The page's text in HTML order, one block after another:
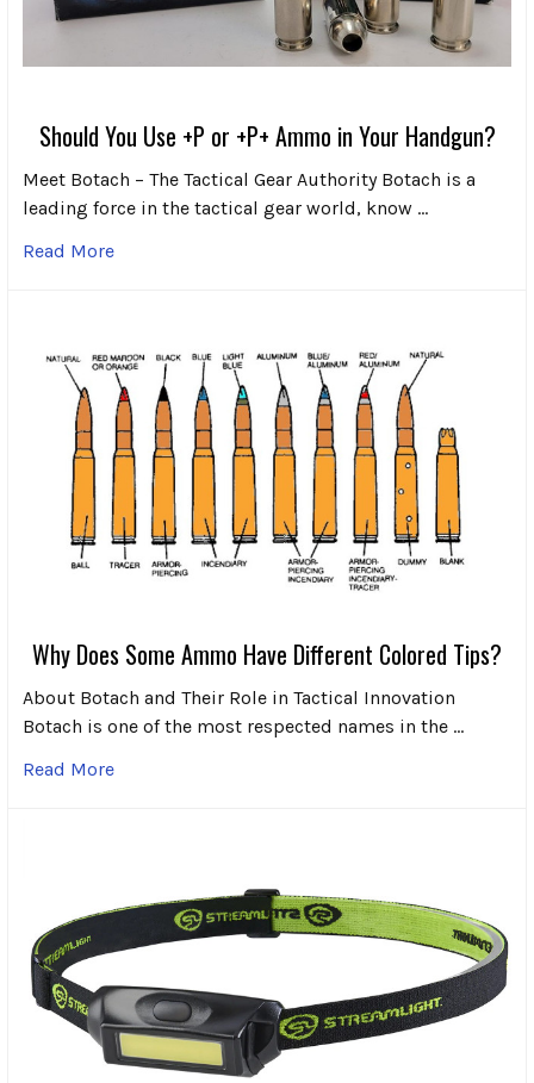
Should You Use +P or +P+ Ammo in Your Handgun?
Meet Botach – The Tactical Gear Authority Botach is a
leading force in the tactical gear world, know …
Read More
Why Does Some Ammo Have Different Colored Tips?
About Botach and Their Role in Tactical Innovation
Botach is one of the most respected names in the …
Read More